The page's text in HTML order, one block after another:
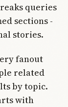
queries
sections -
stories.
fanout
related
by topic.
with